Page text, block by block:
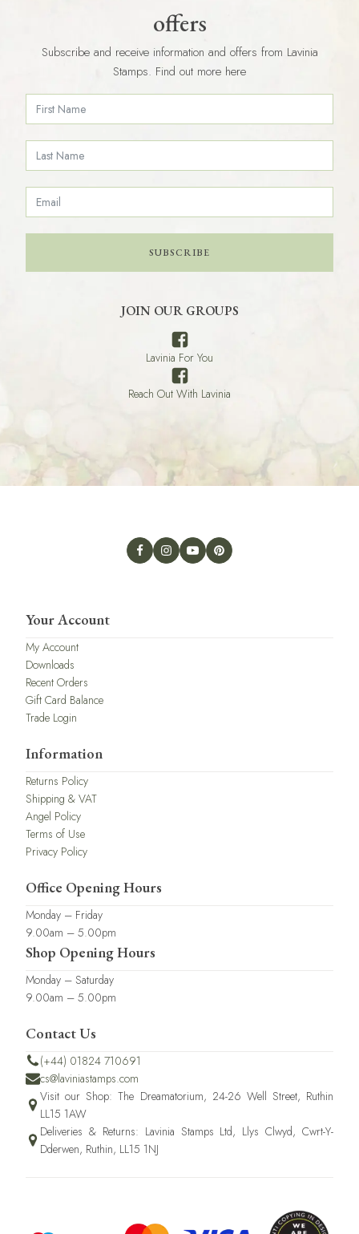
offers
Subscribe and receive information and offers from Lavinia
Stamps. Find out more here
SUBSCRIBE
JOIN OUR GROUPS
Lavinia For You
Reach Out With Lavinia
Your Account
My Account
Downloads
Recent Orders
Gift Card Balance
Trade Login
Information
Returns Policy
Shipping & VAT
Angel Policy
Terms of Use
Privacy Policy
Office Opening Hours
Monday – Friday
9.00am – 5.00pm
Shop Opening Hours
Monday – Saturday
9.00am – 5.00pm
Contact Us
(+44) 01824 710691
cs@laviniastamps.com
Visit our Shop: The Dreamatorium, 24-26 Well Street, Ruthin
LL15 1AW
Deliveries & Returns: Lavinia Stamps Ltd, Llys Clwyd, Cwrt-Y-
Dderwen, Ruthin, LL15 1NJ